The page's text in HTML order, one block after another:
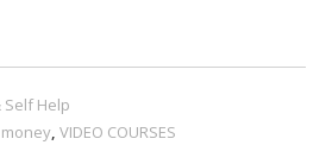
Self Help
,VIDEO COURSES